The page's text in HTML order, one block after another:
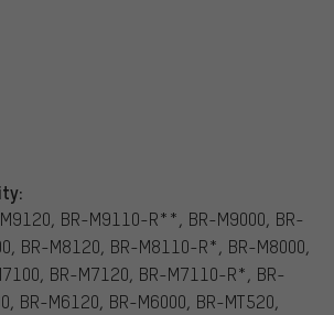
BR-M9110-R**, BR-M9000, BR-
BR-M8120, BR-M8110-R*, BR-M8000,
BR-M7120, BR-M7110-R*, BR-
BR-M6120, BR-M6000, BR-MT520,